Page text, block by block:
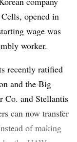
opened in
wage was
worker.
recently ratified
and the Big
and Stellantis
can now transfer
of making